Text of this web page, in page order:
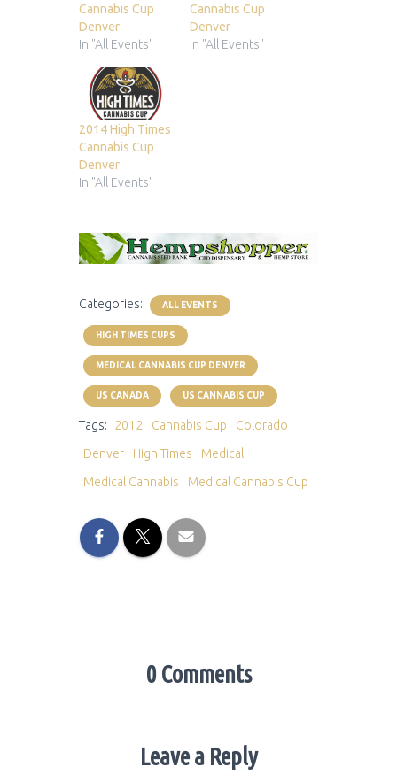
Cannabis Cup
Denver
In "All Events"
Cannabis Cup
Denver
In "All Events"
2014 High Times
Cannabis Cup
Denver
In "All Events"
Categories: ALL EVENTS
HIGH TIMES CUPS
MEDICAL CANNABIS CUP DENVER
US CANADA US CANNABIS CUP
Tags: 2012 Cannabis Cup
Colorado
Denver
High Times
Medical
Medical Cannabis
Medical Cannabis Cup
0 Comments
Leave a Reply